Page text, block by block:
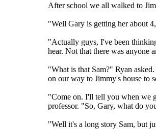
After school we all walked to
"Well Gary is getting her about
"Actually guys, I've been
hear. Not that there was anyone
"What is that Sam?" Ryan
on our way to Jimmy's house to
"Come on. I'll tell you when we
professor. "So, Gary, what do
"Well it's a long story Sam, but